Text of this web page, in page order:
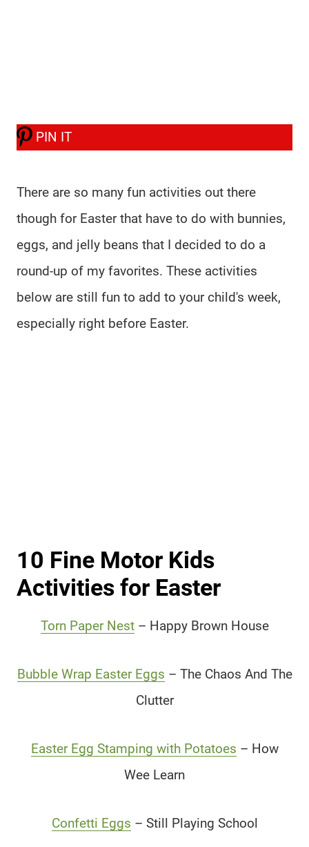
PIN IT
There are so many fun activities out there
though for Easter that have to do with bunnies,
eggs, and jelly beans that I decided to do a
round-up of my favorites. These activities
below are still fun to add to your child's week,
especially right before Easter.
10 Fine Motor Kids
Activities for Easter
Torn Paper Nest– Happy Brown House
Bubble Wrap Easter Eggs – The Chaos And The
Clutter
Easter Egg Stamping with Potatoes – How
Wee Learn
Confetti Eggs – Still Playing School